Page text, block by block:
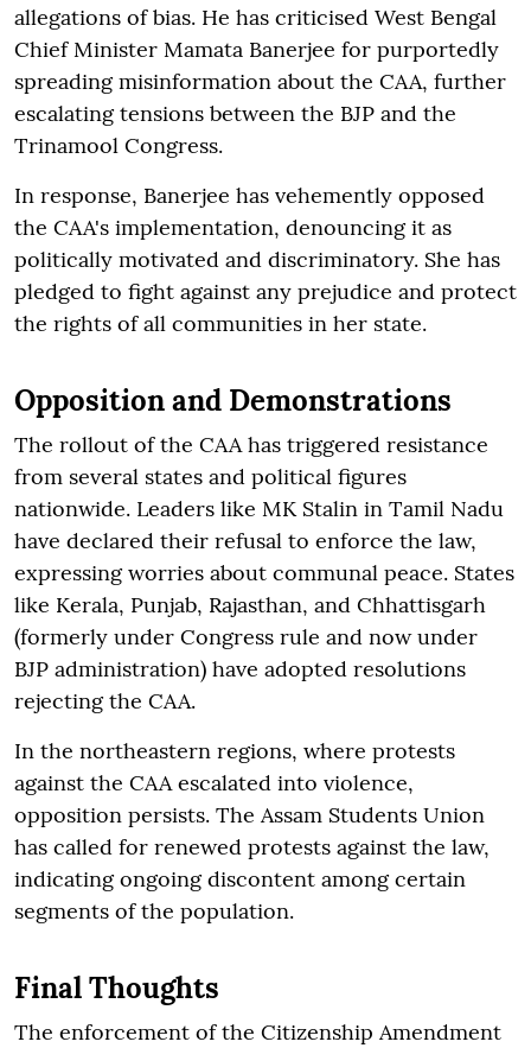
allegations of bias. He has criticised West Bengal
Chief Minister Mamata Banerjee for purportedly
spreading misinformation about the CAA, further
escalating tensions between the BJP and the
Trinamool Congress.
In response, Banerjee has vehemently opposed
the CAA's implementation, denouncing it as
politically motivated and discriminatory. She has
pledged to fight against any prejudice and protect
the rights of all communities in her state.
Opposition and Demonstrations
The rollout of the CAA has triggered resistance
from several states and political figures
nationwide. Leaders like MK Stalin in Tamil Nadu
have declared their refusal to enforce the law,
expressing worries about communal peace. States
like Kerala, Punjab, Rajasthan, and Chhattisgarh
(formerly under Congress rule and now under
BJP administration) have adopted resolutions
rejecting the CAA.
In the northeastern regions, where protests
against the CAA escalated into violence,
opposition persists. The Assam Students Union
has called for renewed protests against the law,
indicating ongoing discontent among certain
segments of the population.
Final Thoughts
The enforcement of the Citizenship Amendment